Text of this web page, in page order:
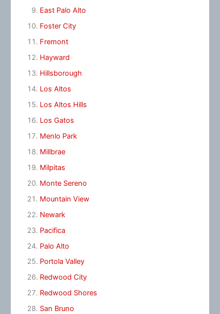
East Palo Alto
Foster City
Fremont
Hayward
Hillsborough
Los Altos
Los Altos Hills
Los Gatos
Menlo Park
Millbrae
Milpitas
Monte Sereno
Mountain View
Newark
Pacifica
Palo Alto
Portola Valley
Redwood City
Redwood Shores
San Bruno